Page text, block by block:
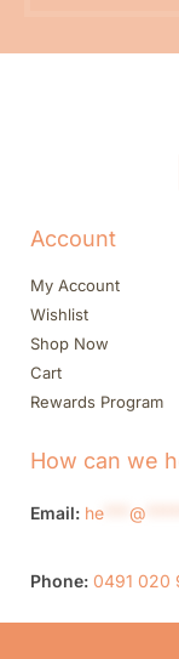
Account
My Account
Wishlist
Shop Now
Cart
Rewards Program
How can we
Email: he @
Phone: 0491 020